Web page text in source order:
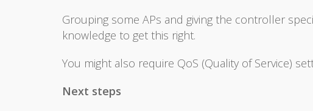
Grouping some APs and giving the controller
knowledge to get this right.
You might also require QoS (Quality of Service)
Next steps